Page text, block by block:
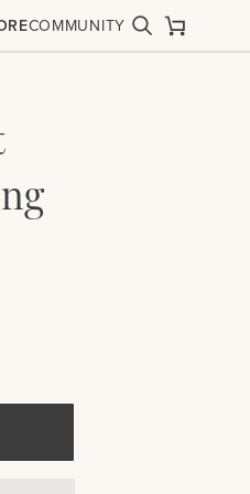
COMMUNITY Search
Cart